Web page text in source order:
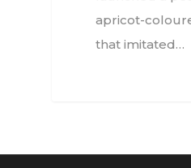
apricot-
that imitated…